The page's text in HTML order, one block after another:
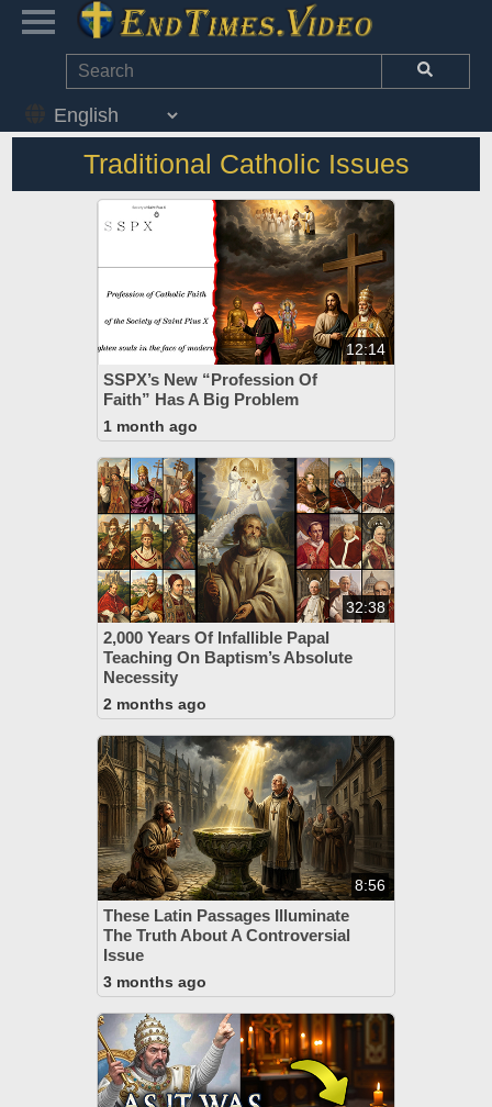
Traditional Catholic Issues
12:14
SSPX’s New “Profession Of
Faith” Has A Big Problem
1 month ago
32:38
2,000 Years Of Infallible Papal
Teaching On Baptism’s Absolute
Necessity
2 months ago
8:56
These Latin Passages Illuminate
The Truth About A Controversial
Issue
3 months ago